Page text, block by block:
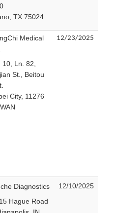
TX 75024
Medical
10, Ln. 82,
St., Beitou
City, 11276
12/23/2025
Diagnostics
Hague Road
12/10/2025